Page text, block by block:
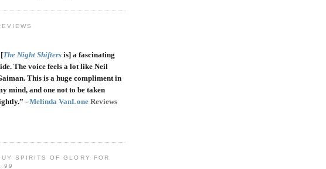
[The Night Shifters is] a fascinating
The voice feels a lot like Neil
This is a huge compliment in
mind, and one not to be taken
- Melinda VanLone Reviews
SPIRITS OF GLORY FOR